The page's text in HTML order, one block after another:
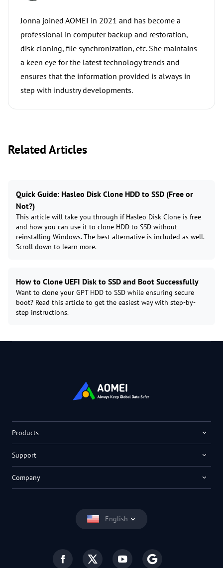
Jonna joined AOMEI in 2021 and has become a
professional in computer backup and restoration,
disk cloning, file synchronization, etc. She maintains
a keen eye for the latest technology trends and
ensures that the information provided is always in
step with industry developments.
Related Articles
Quick Guide: Hasleo Disk Clone HDD to SSD (Free or
Not?)
This article will take you through if Hasleo Disk Clone is free
and how you can use it to clone HDD to SSD without
reinstalling Windows. The best alternative is included as well.
Scroll down to learn more.
How to Clone UEFI Disk to SSD and Boot Successfully
Want to clone your GPT HDD to SSD while ensuring secure
boot? Read this article to get the easiest way with step-by-
step instructions.
English
Products
Support
Company